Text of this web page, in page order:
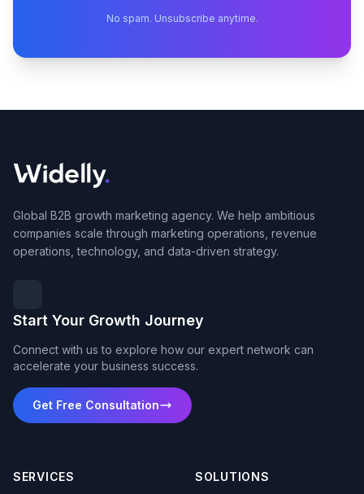
No spam. Unsubscribe anytime.
Global B2B growth marketing agency. We help ambitious
companies scale through marketing operations, revenue
operations, technology, and data-driven strategy.
Start Your Growth Journey
Connect with us to explore how our expert network can
accelerate your business success.
Get Free Consultation
SERVICES SOLUTIONS